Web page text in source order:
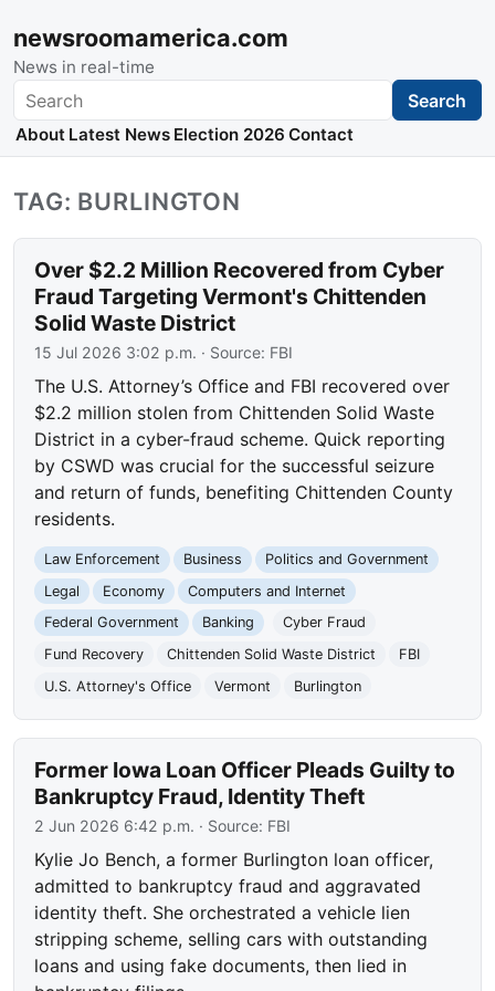
newsroomamerica.com
News in real-time
Search Search
About Latest News Election 2026 Contact
TAG: BURLINGTON
Over $2.2 Million Recovered from Cyber
Fraud Targeting Vermont's Chittenden
Solid Waste District
15 Jul 2026 3:02 p.m. · Source: FBI
The U.S. Attorney’s Office and FBI recovered over
$2.2 million stolen from Chittenden Solid Waste
District in a cyber-fraud scheme. Quick reporting
by CSWD was crucial for the successful seizure
and return of funds, benefiting Chittenden County
residents.
Law Enforcement Business
Politics and Government
Legal
Economy
Computers and Internet
Federal Government
Banking
Cyber Fraud
Fund Recovery
Chittenden Solid Waste District
FBI
U.S. Attorney's Office
Vermont Burlington
Former Iowa Loan Officer Pleads Guilty to
Bankruptcy Fraud, Identity Theft
2 Jun 2026 6:42 p.m. · Source: FBI
Kylie Jo Bench, a former Burlington loan officer,
admitted to bankruptcy fraud and aggravated
identity theft. She orchestrated a vehicle lien
stripping scheme, selling cars with outstanding
loans and using fake documents, then lied in